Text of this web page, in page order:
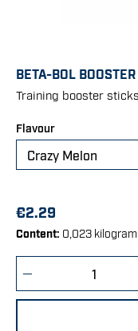
BETA-BOL
Training booster
Select
Flavour
€2.29
Content: 0,023 kilogram
Product